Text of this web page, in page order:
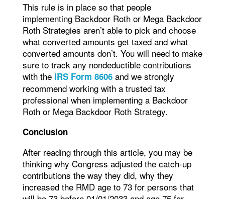
This rule is in place so that people
implementing Backdoor Roth or Mega Backdoor
Roth Strategies aren’t able to pick and choose
what converted amounts get taxed and what
converted amounts don’t. You will need to make
sure to track any nondeductible contributions
with the IRS Form 8606and we strongly
recommend working with a trusted tax
professional when implementing a Backdoor
Roth or Mega Backdoor Roth Strategy.
Conclusion
After reading through this article, you may be
thinking why Congress adjusted the catch-up
contributions the way they did, why they
increased the RMD age to 73 for persons that